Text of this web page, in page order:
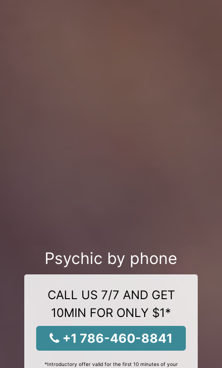
Psychic by phone
CALL US 7/7 AND GET
10MIN FOR ONLY $1*
+1 786-460-8841
*Introductory offer valid for the first 10 minutes of your